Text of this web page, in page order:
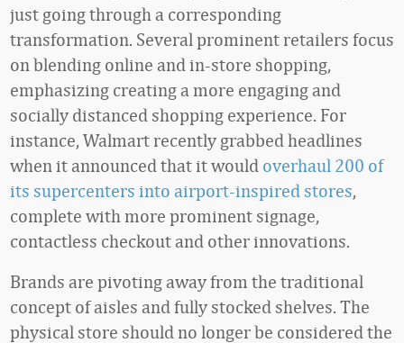
just going through a corresponding
transformation. Several prominent retailers focus
on blending online and in-store shopping,
emphasizing creating a more engaging and
socially distanced shopping experience. For
instance, Walmart recently grabbed headlines
when it announced that it would overhaul 200 of
its supercenters into airport-inspired stores,
complete with more prominent signage,
contactless checkout and other innovations.
Brands are pivoting away from the traditional
concept of aisles and fully stocked shelves. The
physical store should no longer be considered the